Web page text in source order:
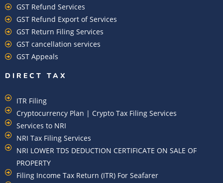
GST Refund Services
GST Refund Export of Services
GST Return Filing Services
GST cancellation services
GST Appeals
DIRECT TAX
ITR Filing
Cryptocurrency Plan | Crypto Tax Filing Services
Services to NRI
NRI Tax Filing Services
NRI LOWER TDS DEDUCTION CERTIFICATE ON SALE OF
PROPERTY
Filing Income Tax Return (ITR) For Seafarer